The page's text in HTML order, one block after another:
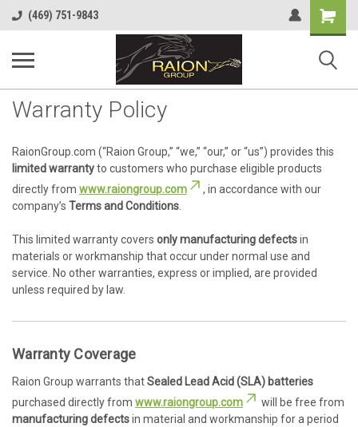
(469) 751-9843
Shopping
Cart
Warranty Policy
RaionGroup.com (“Raion Group,” “we,” “our,” or “us”) provides this
limited warrantyto customers who purchase eligible products
directly from www.raiongroup.com
, in accordance with our
company’s Terms and Conditions
This limited warranty covers only manufacturing defectsin
materials or workmanship that occur under normal use and
service. No other warranties, express or implied, are provided
unless required by law.
Warranty Coverage
Raion Group warrants thatSealed Lead Acid (SLA) batteries
purchased directly from www.raiongroup.com
will be free from
manufacturing defectsin material and workmanship for a period